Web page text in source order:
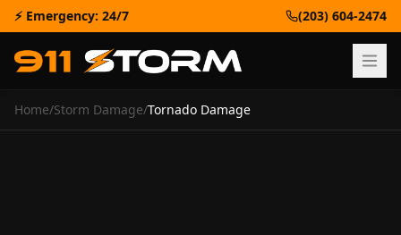
⚡ Emergency: 24/7 (203) 604-2474
Home/Storm Damage/Tornado Damage